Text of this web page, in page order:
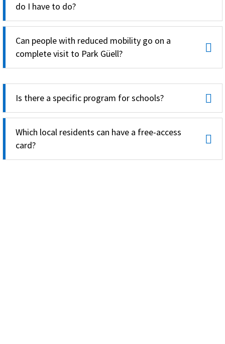
do I have to do?
Can people with reduced mobility go on a
complete visit to Park Güell?
Is there a specific program for schools?
Which local residents can have a free-access
card?